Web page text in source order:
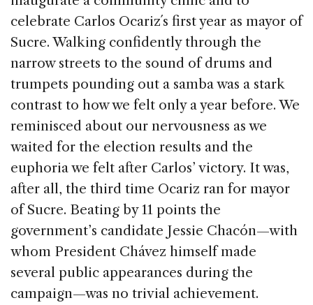
o
k
celebrate Carlos Ocariz´s first year as mayor of
Sucre. Walking confidently through the
narrow streets to the sound of drums and
trumpets pounding out a samba was a stark
contrast to how we felt only a year before. We
reminisced about our nervousness as we
waited for the election results and the
euphoria we felt after Carlos’ victory. It was,
after all, the third time Ocariz ran for mayor
of Sucre. Beating by 11 points the
government’s candidate Jessie Chacón—with
whom President Chávez himself made
several public appearances during the
campaign—was no trivial achievement.